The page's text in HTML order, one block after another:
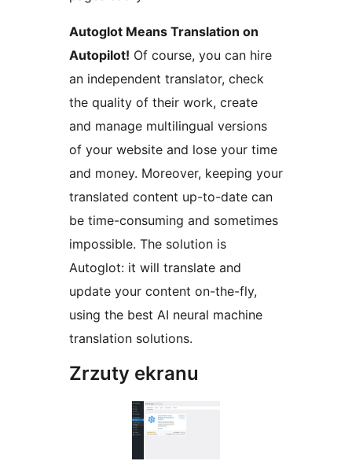
Autoglot Means Translation on
Autopilot! Of course, you can hire
an independent translator, check
the quality of their work, create
and manage multilingual versions
of your website and lose your time
and money. Moreover, keeping your
translated content up-to-date can
be time-consuming and sometimes
impossible. The solution is
Autoglot: it will translate and
update your content on-the-fly,
using the best AI neural machine
translation solutions.
Zrzuty ekranu